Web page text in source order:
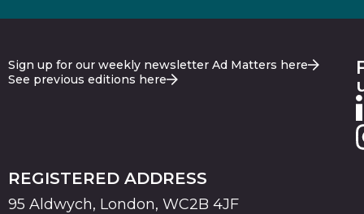
Sign up for our weekly newsletter Ad Matters here
See previous editions here
REGISTERED ADDRESS
95 Aldwych, London, WC2B 4JF